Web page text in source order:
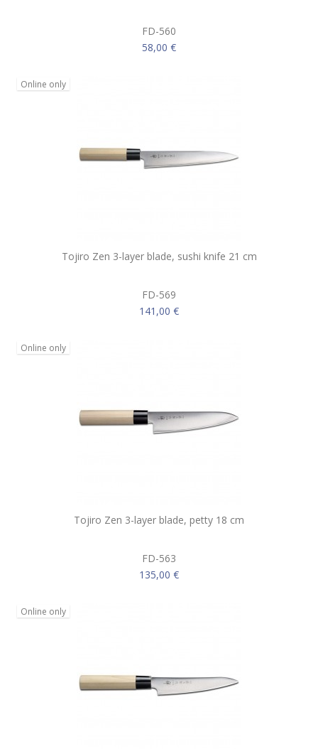
FD-560
58,00 €
Online only
Tojiro Zen 3-layer blade, sushi knife 21 cm
FD-569
141,00 €
Online only
Tojiro Zen 3-layer blade, petty 18 cm
FD-563
135,00 €
Online only